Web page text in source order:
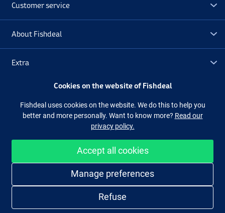
Customer service
About Fishdeal
Extra
Facebook
Easy and secure shopping
Cookies on the website of Fishdeal
Fishdeal uses cookies on the website. We do this to help you
better and more personally. Want to know more? Read our
privacy policy.
Accept all cookies
Manage preferences
Refuse